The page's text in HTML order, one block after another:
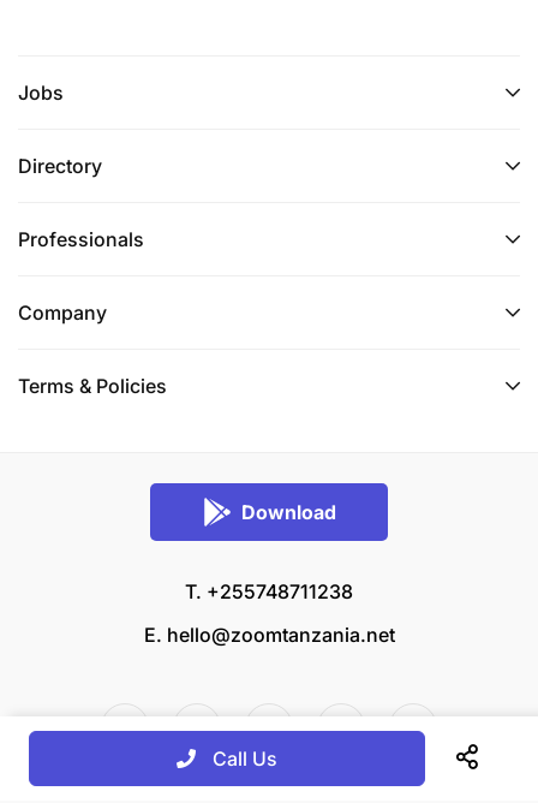
Jobs
Directory
Professionals
Company
Terms & Policies
Download
T. +255748711238
E. hello@zoomtanzania.net
Call Us